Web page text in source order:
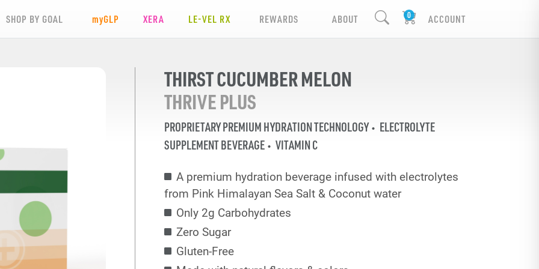
SHOP BY GOAL myGLP XERA LE-VEL RX REWARDS ABOUT ACCOUNT
THIRST CUCUMBER MELON
THRIVE PLUS
PROPRIETARY PREMIUM HYDRATION TECHNOLOGY
ELECTROLYTE
SUPPLEMENT BEVERAGE
VITAMIN C
A premium hydration beverage infused with electrolytes
from Pink Himalayan Sea Salt & Coconut water
Only 2g Carbohydrates
Zero Sugar
Gluten-Free